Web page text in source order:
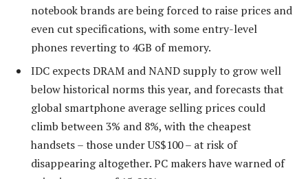
notebook brands are being forced to raise prices and
even cut specifications, with some entry-level
phones reverting to 4GB of memory.
IDC expects DRAM and NAND supply to grow well
below historical norms this year, and forecasts that
global smartphone average selling prices could
climb between 3% and 8%, with the cheapest
handsets – those under US$100 – at risk of
disappearing altogether. PC makers have warned of